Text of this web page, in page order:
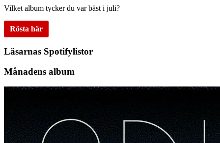
Vilket album tycker du var bäst i juli?
Rösta här
Läsarnas Spotifylistor
Månadens album